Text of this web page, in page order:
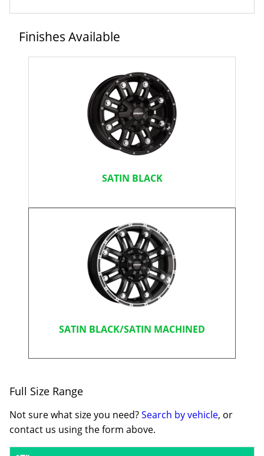
Finishes Available
SATIN BLACK
SATIN BLACK/SATIN MACHINED
Full Size Range
Not sure what size you need?Search by vehicle, or
contact us using the form above.